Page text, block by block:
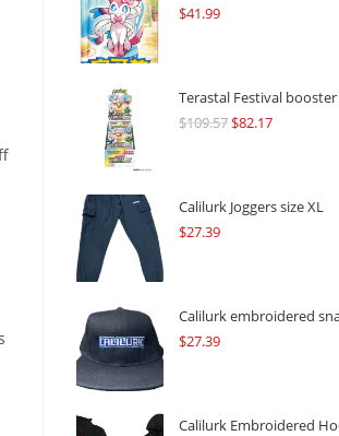
$41.99
Terastal Festival
$109.57Original
$109.57.
$82.17Current
$82.17.
Calilurk Joggers size XL
$27.39
Calilurk embroidered
$27.39
Calilurk Embroidered